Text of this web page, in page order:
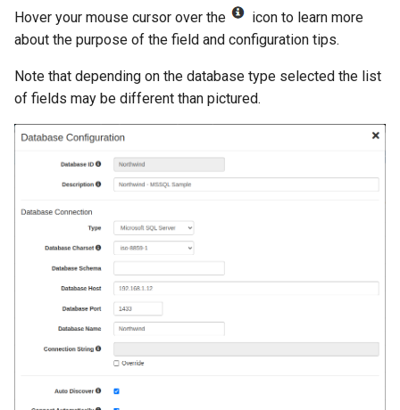
Hover your mouse cursor over the
icon to learn more
about the purpose of the field and configuration tips.
Note that depending on the database type selected the list
of fields may be different than pictured.